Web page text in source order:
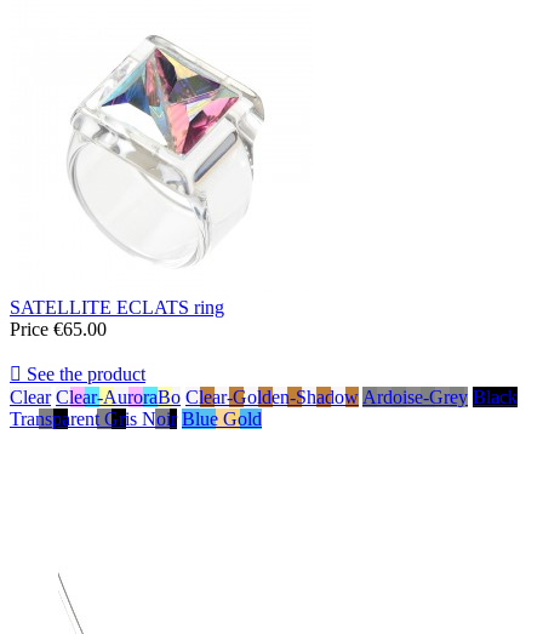
SATELLITE ECLATS ring
Price €65.00
 See the product
Clear Clear-AuroraBo Clear-Golden-ShadowArdoise-Grey Black
Transparent Gris Noir Blue Gold